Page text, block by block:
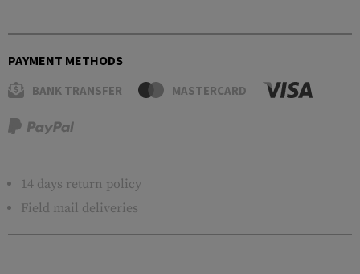
PAYMENT METHODS
BANK TRANSFER MASTERCARD
14 days return policy
Field mail deliveries